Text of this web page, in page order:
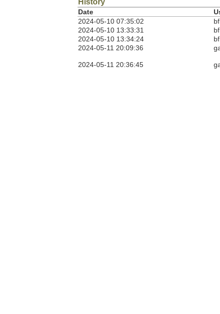
History
Date
2024-05-10 07:35:02
2024-05-10 13:33:31
2024-05-10 13:34:24
2024-05-11 20:09:36
2024-05-11 20:36:45